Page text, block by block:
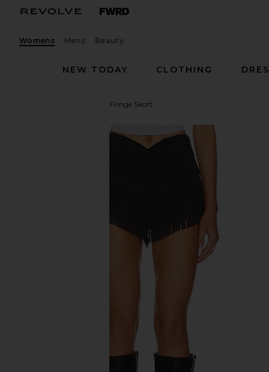
Womens Mens Beauty
NEW TODAY
CLOTHING
Andi Fringe Skort
favorite Lovers and Friends Andi Fringe Skort in Black